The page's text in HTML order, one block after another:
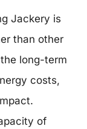
Jackery is
than other
long-term
costs,
of